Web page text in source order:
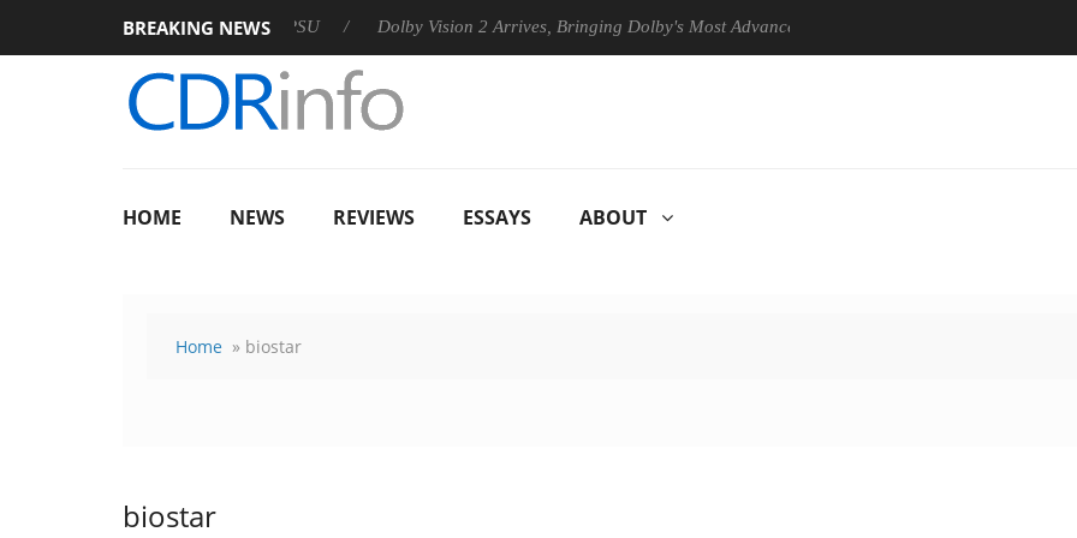
BREAKING NEWS
announces Rebel P20 Gen2 PSU Dolby Vision 2 Arrives, Bringing Dolby's Most Advanced Picture Experience Yet to Hisense TVs
HOME NEWS REVIEWS ESSAYS ABOUT
Home » biostar
biostar